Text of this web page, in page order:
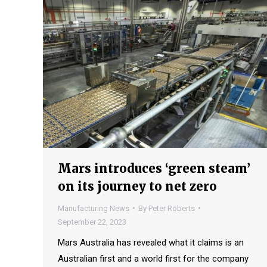
Mars introduces ‘green steam’
on its journey to net zero
Manufacturing News By Peter Roberts
September 22, 2023
Mars Australia has revealed what it claims is an
Australian first and a world first for the company